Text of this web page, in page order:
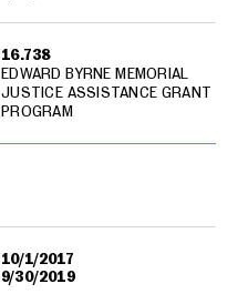
16.738
EDWARD BYRNE MEMORIAL
JUSTICE ASSISTANCE GRANT
PROGRAM
10/1/2017
9/30/2019